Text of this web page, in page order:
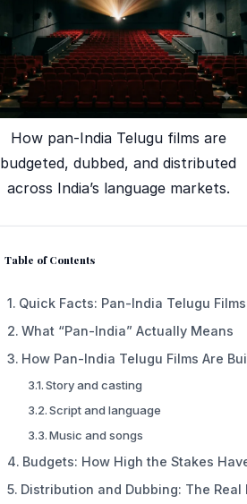
How pan-India Telugu films are
budgeted, dubbed, and distributed
across India’s language markets.
Table of Contents
Quick Facts: Pan-India Telugu
What “Pan-India” Actually Means
How Pan-India Telugu Films Are
Story and casting
Script and language
Music and songs
Budgets: How High the Stakes
Distribution and Dubbing: The